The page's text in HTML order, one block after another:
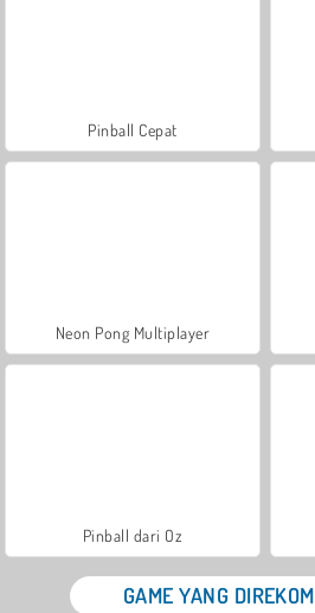
Pinball Cepat
Neon Pong Multiplayer
Pinball dari Oz
GAME YANG